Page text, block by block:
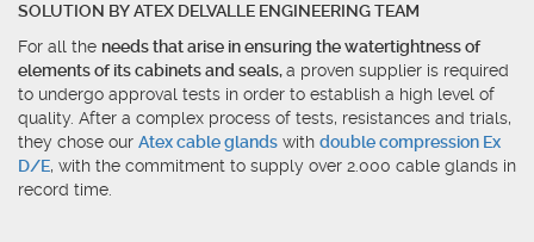
SOLUTION BY ATEX DELVALLE ENGINEERING TEAM
For all the needs that arise in ensuring the watertightness of
elements of its cabinets and seals,a proven supplier is required
to undergo approval tests in order to establish a high level of
quality. After a complex process of tests, resistances and trials,
they chose our Atex cable glands with double compression Ex
D/E, with the commitment to supply over 2.000 cable glands in
record time.